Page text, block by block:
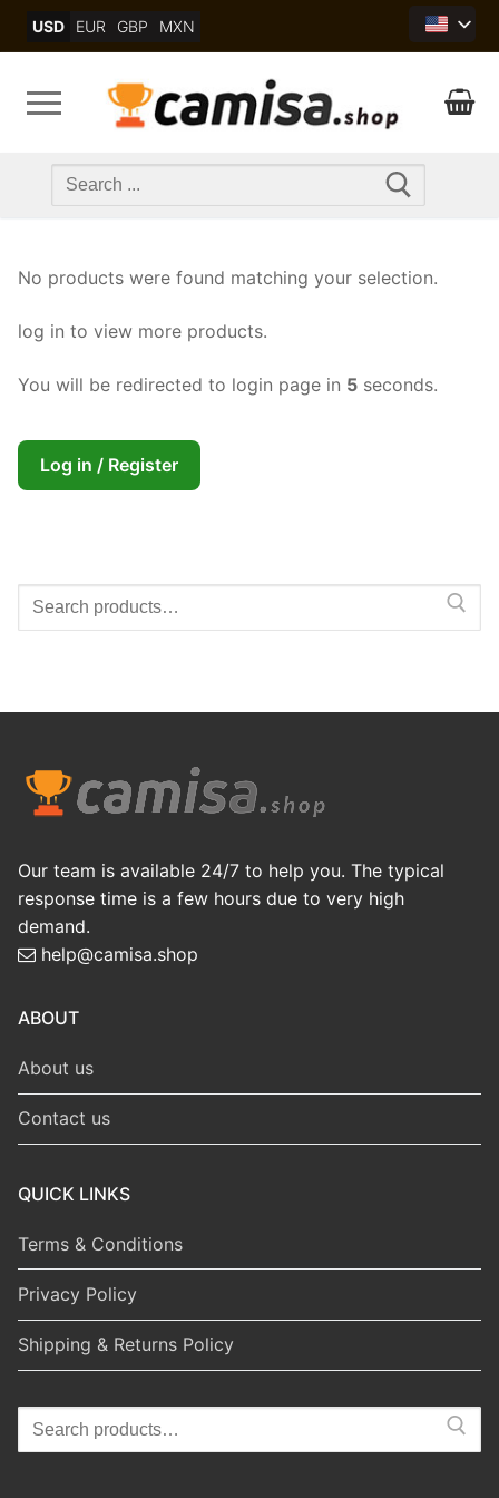
USD EUR GBP MXN
Search
No products were found matching your selection.
log in to view more products.
You will be redirected to login page in 5 seconds.
Log in / Register
Search
Our team is available 24/7 to help you. The typical
response time is a few hours due to very high
demand.
help@camisa.shop
ABOUT
About us
Contact us
QUICK LINKS
Terms & Conditions
Privacy Policy
Shipping & Returns Policy
Search
for: